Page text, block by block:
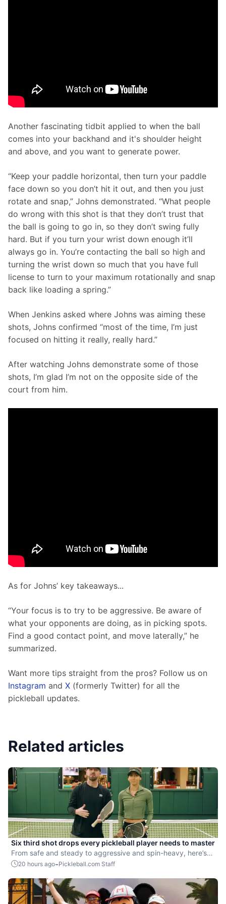
Another fascinating tidbit applied to when the ball
comes into your backhand and it's shoulder height
and above, and you want to generate power.
“Keep your paddle horizontal, then turn your paddle
face down so you don’t hit it out, and then you just
rotate and snap,” Johns demonstrated. “What people
do wrong with this shot is that they don’t trust that
the ball is going to go in, so they don’t swing fully
hard. But if you turn your wrist down enough it’ll
always go in. You’re contacting the ball so high and
turning the wrist down so much that you have full
license to turn to your maximum rotationally and snap
back like loading a spring.”
When Jenkins asked where Johns was aiming these
shots, Johns confirmed “most of the time, I’m just
focused on hitting it really, really hard.”
After watching Johns demonstrate some of those
shots, I’m glad I’m not on the opposite side of the
court from him.
As for Johns’ key takeaways...
“Your focus is to try to be aggressive. Be aware of
what your opponents are doing, as in picking spots.
Find a good contact point, and move laterally,” he
summarized.
Want more tips straight from the pros? Follow us on
Instagram and X (formerly Twitter) for all the
pickleball updates.
Related articles
Six third shot drops every pickleball player needs to master
From safe and steady to aggressive and spin-heavy, here’s
how to choose the right drop for every situation.
20 hours ago-Pickleball.com Staff